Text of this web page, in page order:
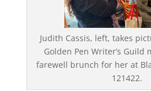
Judith Cassis, left, takes
Golden Pen Writer’s Guild
farewell brunch for her at
121422.